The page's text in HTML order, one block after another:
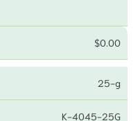
$0.00
25-g
K-4045-25G